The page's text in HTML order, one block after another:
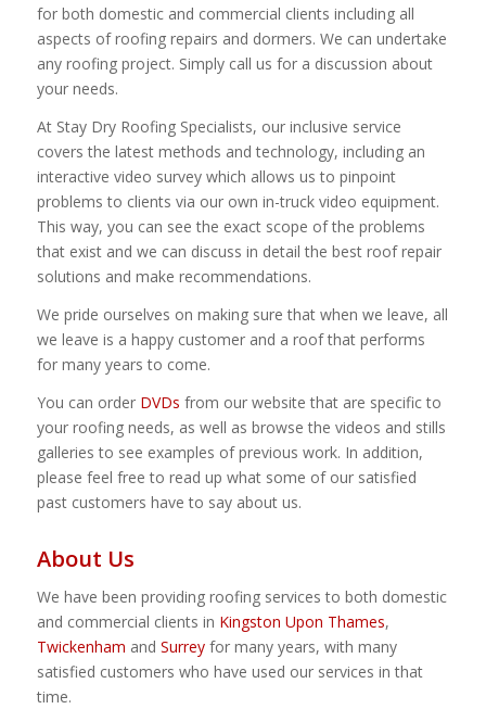
for both domestic and commercial clients including all
aspects of roofing repairs and dormers. We can undertake
any roofing project. Simply call us for a discussion about
your needs.
At Stay Dry Roofing Specialists, our inclusive service
covers the latest methods and technology, including an
interactive video survey which allows us to pinpoint
problems to clients via our own in-truck video equipment.
This way, you can see the exact scope of the problems
that exist and we can discuss in detail the best roof repair
solutions and make recommendations.
We pride ourselves on making sure that when we leave, all
we leave is a happy customer and a roof that performs
for many years to come.
You can order DVDs from our website that are specific to
your roofing needs, as well as browse the videos and stills
galleries to see examples of previous work. In addition,
please feel free to read up what some of our satisfied
past customers have to say about us.
About Us
We have been providing roofing services to both domestic
and commercial clients in Kingston Upon Thames,
Twickenham and Surreyfor many years, with many
satisfied customers who have used our services in that
time.